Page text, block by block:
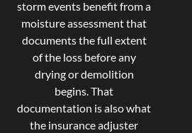
storm events benefit from a
moisture assessment that
documents the full extent
of the loss before any
drying or demolition
begins. That
documentation is also what
the insurance adjuster